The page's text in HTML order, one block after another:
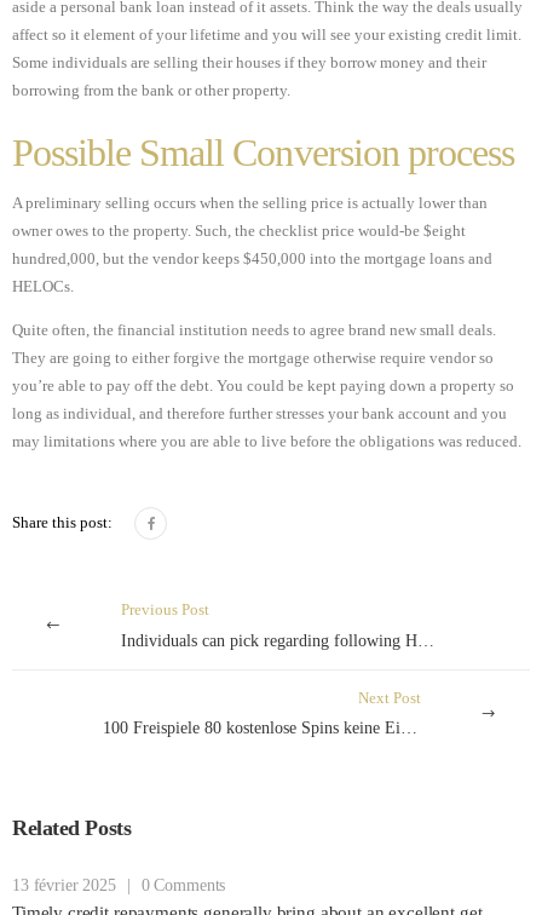
aside a personal bank loan instead of it assets. Think the way the deals usually
affect so it element of your lifetime and you will see your existing credit limit.
Some individuals are selling their houses if they borrow money and their
borrowing from the bank or other property.
Possible Small Conversion process
A preliminary selling occurs when the selling price is actually lower than
owner owes to the property. Such, the checklist price would-be $eight
hundred,000, but the vendor keeps $450,000 into the mortgage loans and
HELOCs.
Quite often, the financial institution needs to agree brand new small deals.
They are going to either forgive the mortgage otherwise require vendor so
you’re able to pay off the debt. You could be kept paying down a property so
long as individual, and therefore further stresses your bank account and you
may limitations where you are able to live before the obligations was reduced.
Share this post:
Previous Post
Next Post
Related Posts
13 février 2025 | 0 Comments